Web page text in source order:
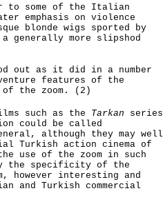
to some of the Italian
emphasis on violence
blonde wigs sported by
generally more slipshod
out as it did in a number
features of the
of the zoom. (2)
such as the Tarkan series
could be called
although they may well
Turkish action cinema of
use of the zoom in such
the specificity of the
however interesting and
and Turkish commercial